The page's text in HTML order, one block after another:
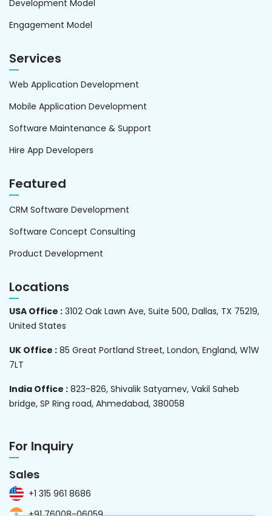
Development Model
Engagement Model
Services
Web Application Development
Mobile Application Development
Software Maintenance & Support
Hire App Developers
Featured
CRM Software Development
Software Concept Consulting
Product Development
Locations
USA Office : 3102 Oak Lawn Ave, Suite 500, Dallas, TX 75219,
United States
UK Office : 85 Great Portland Street, London, England, W1W
7LT
India Office : 823-826, Shivalik Satyamev, Vakil Saheb
bridge, SP Ring road, Ahmedabad, 380058
For Inquiry
Sales
+1 315 961 8686